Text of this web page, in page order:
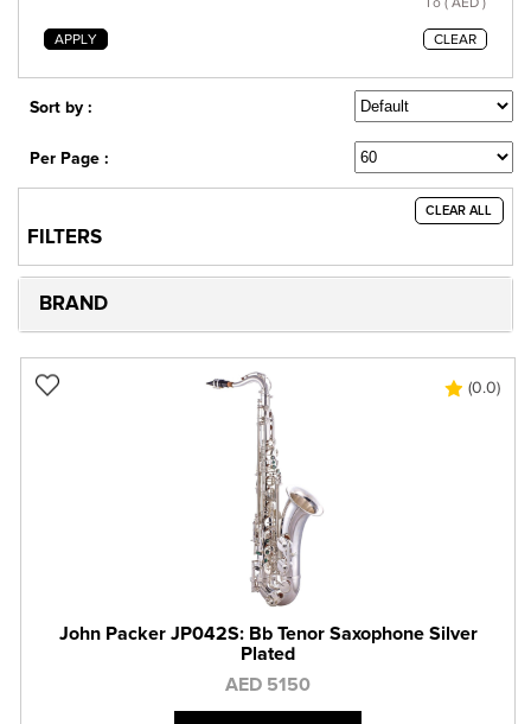
APPLY CLEAR
Sort by :
Per Page :
FILTERS
CLEAR ALL
BRAND
(0.0)
John Packer JP042S: Bb Tenor Saxophone Silver
Plated
AED 5150